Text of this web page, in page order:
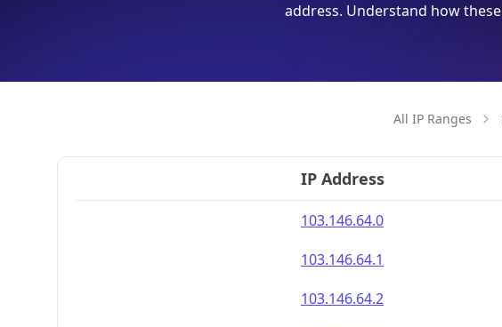
address. Understand how
All IP Ranges
IP Address
103.146.64.0
103.146.64.1
103.146.64.2